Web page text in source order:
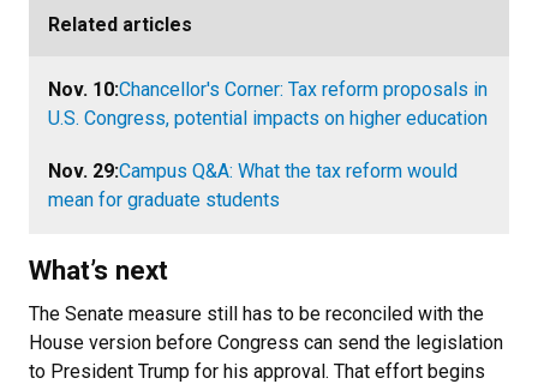
Related articles
Nov. 10:Chancellor's Corner: Tax reform proposals in
U.S. Congress, potential impacts on higher education
Nov. 29:Campus Q&A: What the tax reform would
mean for graduate students
What’s next
The Senate measure still has to be reconciled with the
House version before Congress can send the legislation
to President Trump for his approval. That effort begins